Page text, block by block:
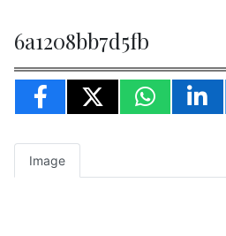
6a1208bb7d5fb
Image